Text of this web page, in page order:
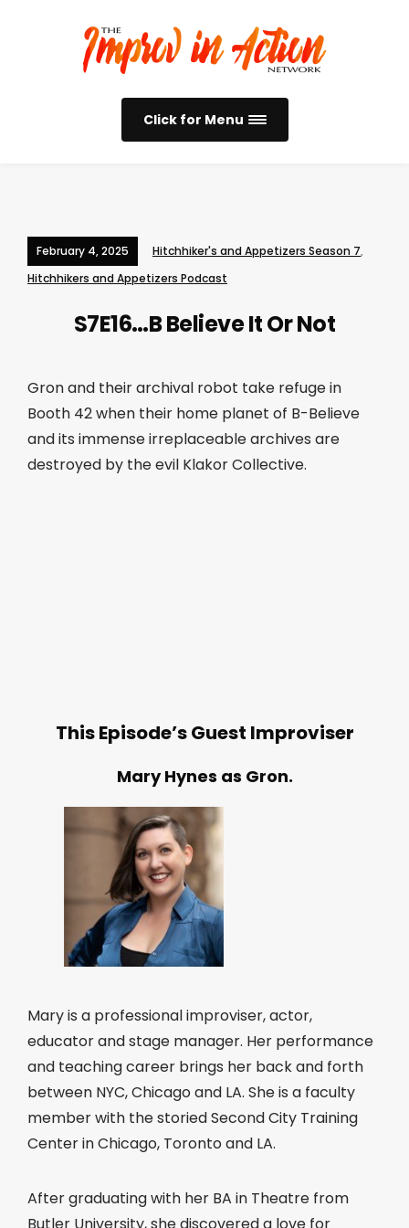
Click for Menu
February 4, 2025 Hitchhiker's and Appetizers Season 7,
Hitchhikers and Appetizers Podcast
S7E16…B Believe It Or Not
Gron and their archival robot take refuge in
Booth 42 when their home planet of B-Believe
and its immense irreplaceable archives are
destroyed by the evil Klakor Collective.
This Episode’s Guest Improviser
Mary Hynes as Gron.
Mary is a professional improviser, actor,
educator and stage manager. Her performance
and teaching career brings her back and forth
between NYC, Chicago and LA. She is a faculty
member with the storied Second City Training
Center in Chicago, Toronto and LA.
After graduating with her BA in Theatre from